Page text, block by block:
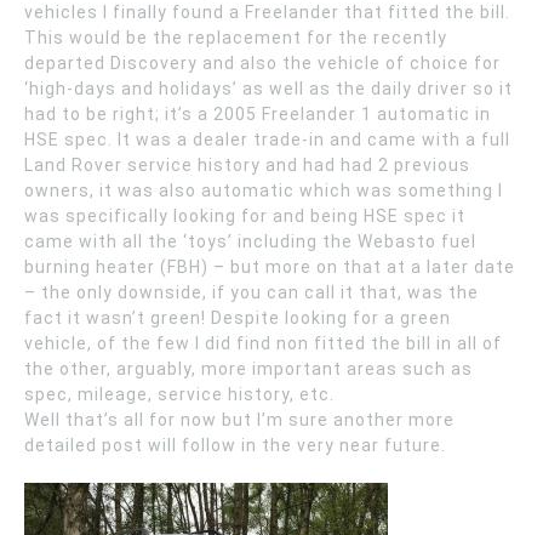
vehicles I finally found a Freelander that fitted the bill.
This would be the replacement for the recently
departed Discovery and also the vehicle of choice for
‘high-days and holidays’ as well as the daily driver so it
had to be right; it’s a 2005 Freelander 1 automatic in
HSE spec. It was a dealer trade-in and came with a full
Land Rover service history and had had 2 previous
owners, it was also automatic which was something I
was specifically looking for and being HSE spec it
came with all the ‘toys’ including the Webasto fuel
burning heater (FBH) – but more on that at a later date
– the only downside, if you can call it that, was the
fact it wasn’t green! Despite looking for a green
vehicle, of the few I did find non fitted the bill in all of
the other, arguably, more important areas such as
spec, mileage, service history, etc.
Well that’s all for now but I’m sure another more
detailed post will follow in the very near future.